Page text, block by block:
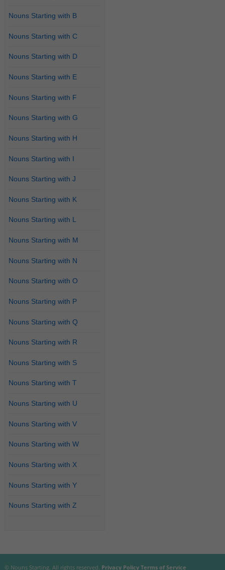
Nouns Starting with B
Nouns Starting with C
Nouns Starting with D
Nouns Starting with E
Nouns Starting with F
Nouns Starting with G
Nouns Starting with H
Nouns Starting with I
Nouns Starting with J
Nouns Starting with K
Nouns Starting with L
Nouns Starting with M
Nouns Starting with N
Nouns Starting with O
Nouns Starting with P
Nouns Starting with Q
Nouns Starting with R
Nouns Starting with S
Nouns Starting with T
Nouns Starting with U
Nouns Starting with V
Nouns Starting with W
Nouns Starting with X
Nouns Starting with Y
Nouns Starting with Z
© Nouns Starting. All rights reserved. Privacy Policy Terms of Service